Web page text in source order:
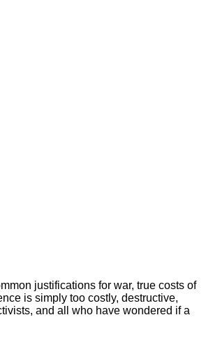
justifications for war, true costs of
is simply too costly, destructive,
and all who have wondered if a